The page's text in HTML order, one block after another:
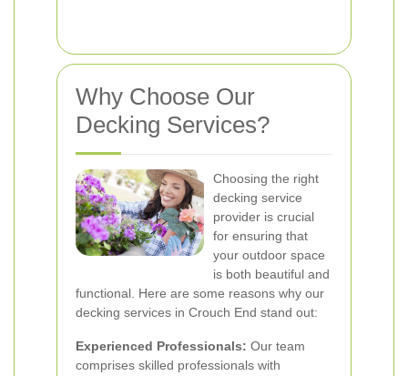
Why Choose Our
Decking Services?
Choosing the right
decking service
provider is crucial
for ensuring that
your outdoor space
is both beautiful and
functional. Here are some reasons why our
decking services in Crouch End stand out:
Experienced Professionals: Our team
comprises skilled professionals with